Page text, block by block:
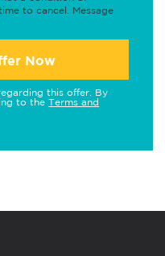
to cancel. Message
Now
this offer. By
to the Terms and